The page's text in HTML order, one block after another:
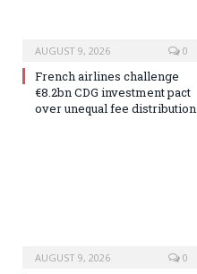
AUGUST 9, 2026 0
French airlines challenge
€8.2bn CDG investment pact
over unequal fee distribution
AUGUST 9, 2026 0